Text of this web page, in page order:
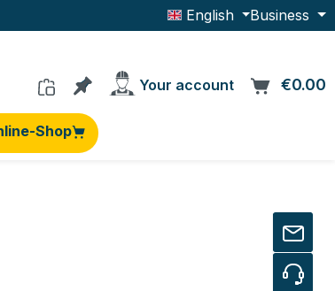
English Business
You have 0 products on the
Your account €0.00
Shop